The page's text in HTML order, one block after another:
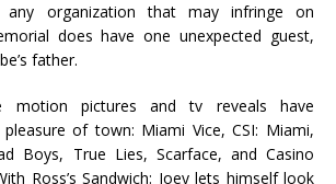
organization that may infringe on
does have one unexpected guest,
father.
motion pictures and tv reveals have
of town: Miami Vice, CSI: Miami,
Boys, True Lies, Scarface, and Casino
Ross’s Sandwich: Joey lets himself look